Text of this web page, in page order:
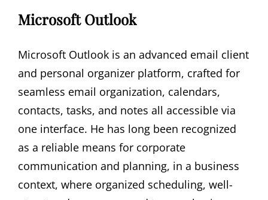
Microsoft Outlook
Microsoft Outlook is an advanced email client
and personal organizer platform, crafted for
seamless email organization, calendars,
contacts, tasks, and notes all accessible via
one interface. He has long been recognized
as a reliable means for corporate
communication and planning, in a business
context, where organized scheduling, well-